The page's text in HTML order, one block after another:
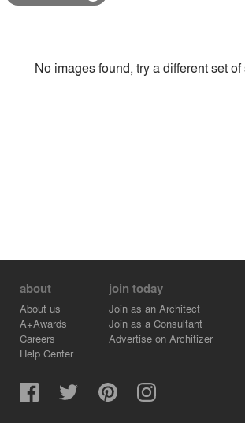
StyleNo images found, try a different set
about
About us
A+Awards
Careers
Help Center
join today
Join as an Architect
Join as a Consultant
Advertise on Architizer